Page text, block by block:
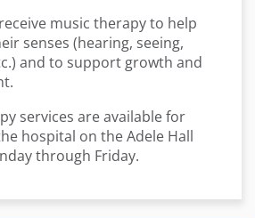
music therapy to help
senses (hearing, seeing,
and to support growth and
services are available for
hospital on the Adele Hall
through Friday.